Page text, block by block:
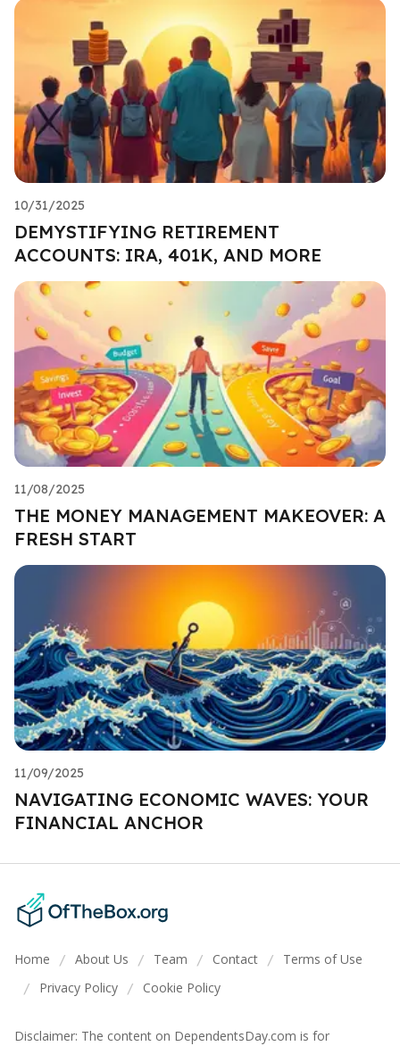
10/31/2025
DEMYSTIFYING RETIREMENT
ACCOUNTS: IRA, 401K, AND MORE
11/08/2025
THE MONEY MANAGEMENT MAKEOVER: A
FRESH START
11/09/2025
NAVIGATING ECONOMIC WAVES: YOUR
FINANCIAL ANCHOR
Home / About Us / Team / Contact / Terms of Use
/ Privacy Policy / Cookie Policy
Disclaimer: The content on DependentsDay.com is for